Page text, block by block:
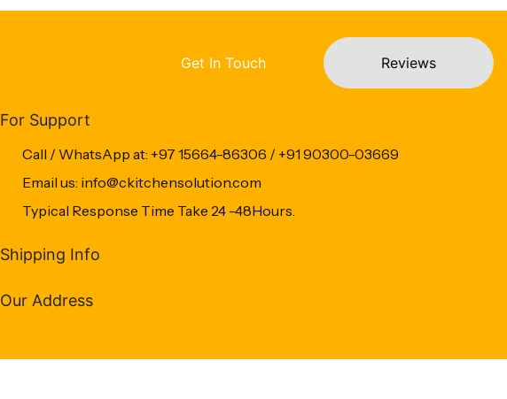
Get In Touch Reviews
For Support
Call / WhatsApp at: +97 15664-86306 / +91 90300-03669
Email us: info@ckitchensolution.com
Typical Response Time Take 24 -48Hours.
Shipping Info
Our Address